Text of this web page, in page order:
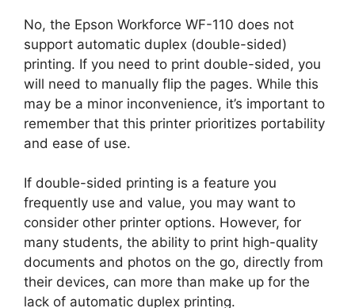
No, the Epson Workforce WF-110 does not
support automatic duplex (double-sided)
printing. If you need to print double-sided, you
will need to manually flip the pages. While this
may be a minor inconvenience, it’s important to
remember that this printer prioritizes portability
and ease of use.
If double-sided printing is a feature you
frequently use and value, you may want to
consider other printer options. However, for
many students, the ability to print high-quality
documents and photos on the go, directly from
their devices, can more than make up for the
lack of automatic duplex printing.